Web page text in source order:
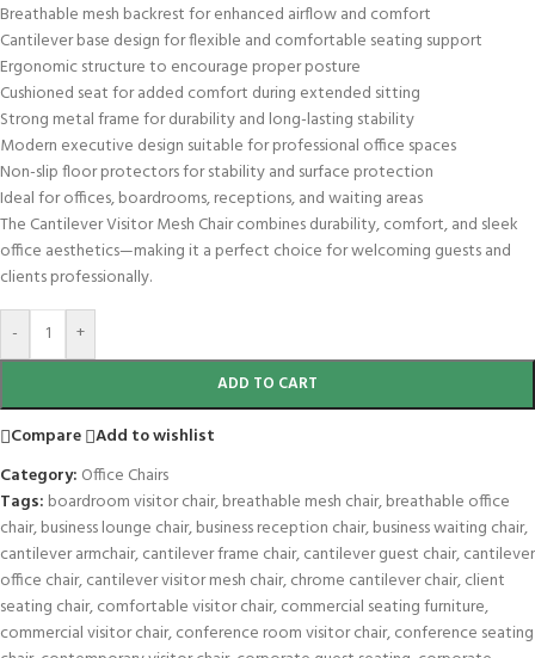
Breathable mesh backrest for enhanced airflow and comfort
Cantilever base design for flexible and comfortable seating support
Ergonomic structure to encourage proper posture
Cushioned seat for added comfort during extended sitting
Strong metal frame for durability and long-lasting stability
Modern executive design suitable for professional office spaces
Non-slip floor protectors for stability and surface protection
Ideal for offices, boardrooms, receptions, and waiting areas
The Cantilever Visitor Mesh Chair combines durability, comfort, and sleek
office aesthetics—making it a perfect choice for welcoming guests and
clients professionally.
- +
ADD TO CART
Compare Add to wishlist
Category: Office Chairs
Tags: boardroom visitor chair,breathable mesh chair,breathable office
chair,business lounge chair,business reception chair,business waiting chair,
cantilever armchair,cantilever frame chair,cantilever guest chair,cantilever
office chair,cantilever visitor mesh chair,chrome cantilever chair,client
seating chair,comfortable visitor chair,commercial seating furniture,
commercial visitor chair,conference room visitor chair,conference seating